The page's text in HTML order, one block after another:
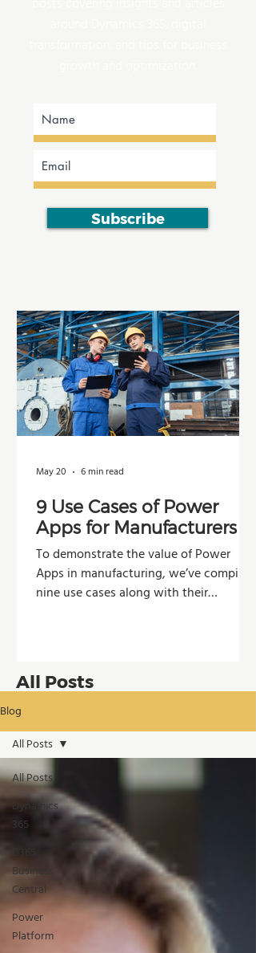
Subscribe
9 Use Cases of Power
Apps for Manufacturers
To demonstrate the value of Power
Apps in manufacturing, we’ve compiled
nine use cases along with their
May 20 6 min read
All Posts
Blog
All Posts
Dynamics
365
D365
Business
Central
Power
Platform
All Posts